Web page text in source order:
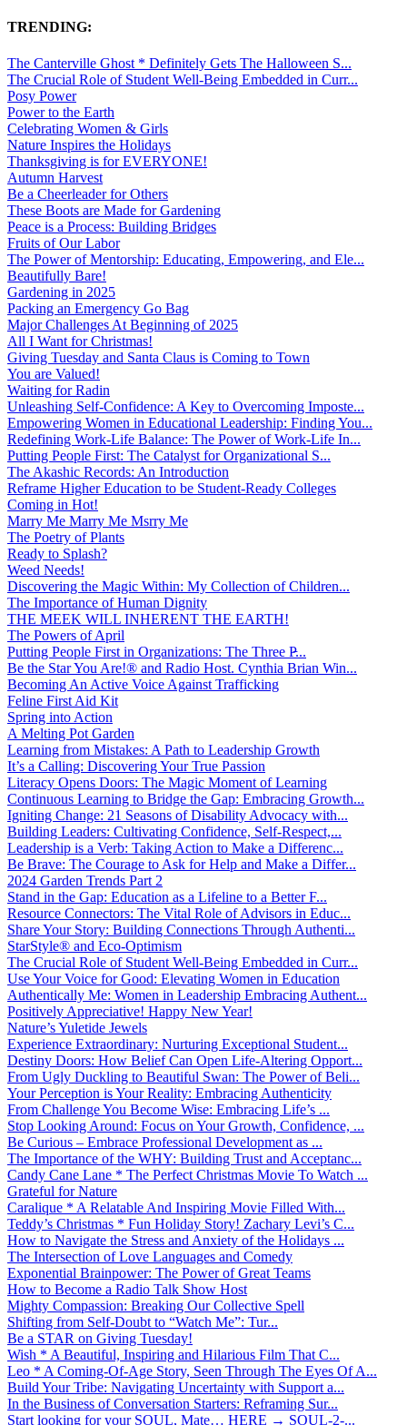
TRENDING:
The Canterville Ghost * Definitely Gets The Halloween S...
The Crucial Role of Student Well-Being Embedded in Curr...
Posy Power
Power to the Earth
Celebrating Women & Girls
Nature Inspires the Holidays
Thanksgiving is for EVERYONE!
Autumn Harvest
Be a Cheerleader for Others
These Boots are Made for Gardening
Peace is a Process: Building Bridges
Fruits of Our Labor
The Power of Mentorship: Educating, Empowering, and Ele...
Beautifully Bare!
Gardening in 2025
Packing an Emergency Go Bag
Major Challenges At Beginning of 2025
All I Want for Christmas!
Giving Tuesday and Santa Claus is Coming to Town
You are Valued!
Waiting for Radin
Unleashing Self-Confidence: A Key to Overcoming Imposte...
Empowering Women in Educational Leadership: Finding You...
Redefining Work-Life Balance: The Power of Work-Life In...
Putting People First: The Catalyst for Organizational S...
The Akashic Records: An Introduction
Reframe Higher Education to be Student-Ready Colleges
Coming in Hot!
Marry Me Marry Me Msrry Me
The Poetry of Plants
Ready to Splash?
Weed Needs!
Discovering the Magic Within: My Collection of Children...
The Importance of Human Dignity
THE MEEK WILL INHERENT THE EARTH!
The Powers of April
Putting People First in Organizations: The Three P̵...
Be the Star You Are!® and Radio Host. Cynthia Brian Win...
Becoming An Active Voice Against Trafficking
Feline First Aid Kit
Spring into Action
A Melting Pot Garden
Learning from Mistakes: A Path to Leadership Growth
It’s a Calling: Discovering Your True Passion
Literacy Opens Doors: The Magic Moment of Learning
Continuous Learning to Bridge the Gap: Embracing Growth...
Igniting Change: 21 Seasons of Disability Advocacy with...
Building Leaders: Cultivating Confidence, Self-Respect,...
Leadership is a Verb: Taking Action to Make a Differenc...
Be Brave: The Courage to Ask for Help and Make a Differ...
2024 Garden Trends Part 2
Stand in the Gap: Education as a Lifeline to a Better F...
Resource Connectors: The Vital Role of Advisors in Educ...
Share Your Story: Building Connections Through Authenti...
StarStyle® and Eco-Optimism
The Crucial Role of Student Well-Being Embedded in Curr...
Use Your Voice for Good: Elevating Women in Education
Authentically Me: Women in Leadership Embracing Authent...
Positively Appreciative! Happy New Year!
Nature’s Yuletide Jewels
Experience Extraordinary: Nurturing Exceptional Student...
Destiny Doors: How Belief Can Open Life-Altering Opport...
From Ugly Duckling to Beautiful Swan: The Power of Beli...
Your Perception is Your Reality: Embracing Authenticity
From Challenge You Become Wise: Embracing Life’s ...
Stop Looking Around: Focus on Your Growth, Confidence, ...
Be Curious – Embrace Professional Development as ...
The Importance of the WHY: Building Trust and Acceptanc...
Candy Cane Lane * The Perfect Christmas Movie To Watch ...
Grateful for Nature
Caralique * A Relatable And Inspiring Movie Filled With...
Teddy’s Christmas * Fun Holiday Story! Zachary Levi’s C...
How to Navigate the Stress and Anxiety of the Holidays ...
The Intersection of Love Languages and Comedy
Exponential Brainpower: The Power of Great Teams
How to Become a Radio Talk Show Host
Mighty Compassion: Breaking Our Collective Spell
Shifting from Self-Doubt to “Watch Me”: Tur...
Be a STAR on Giving Tuesday!
Wish * A Beautiful, Inspiring and Hilarious Film That C...
Leo * A Coming-Of-Age Story, Seen Through The Eyes Of A...
Build Your Tribe: Navigating Uncertainty with Support a...
In the Business of Conversation Starters: Reframing Sur...
Start looking for your SOUL, Mate… HERE → SOUL-2-...